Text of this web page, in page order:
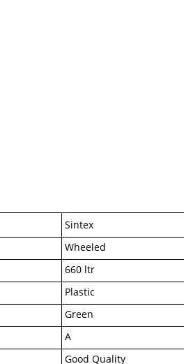
Sintex
Wheeled
660 ltr
Plastic
Green
A
Good Quality